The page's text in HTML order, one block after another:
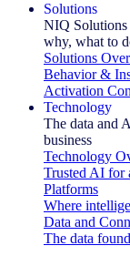
Solutions
NIQ Solutions
why, what to
Solutions
Behavior &
Activation
Technology
The data and
business
Technology
Trusted AI for
Platforms
Where
Data and
The data